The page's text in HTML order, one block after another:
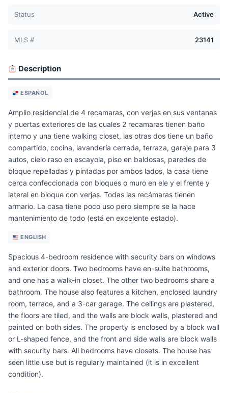
Status Active
MLS # 23141
Description
ESPAÑOL
Amplio residencial de 4 recamaras, con verjas en sus ventanas
y puertas exteriores de las cuales 2 recamaras tienen baño
interno y una tiene walking closet, las otras dos tiene un baño
compartido, cocina, lavandería cerrada, terraza, garaje para 3
autos, cielo raso en escayola, piso en baldosas, paredes de
bloque repelladas y pintadas por ambos lados, la casa tiene
cerca confeccionada con bloques o muro en ele y el frente y
lateral en bloque con verjas. Todas las recámaras tienen
armario. La casa tiene poco uso pero siempre se la hace
mantenimiento de todo (está en excelente estado).
ENGLISH
Spacious 4-bedroom residence with security bars on windows
and exterior doors. Two bedrooms have en-suite bathrooms,
and one has a walk-in closet. The other two bedrooms share a
bathroom. The house also features a kitchen, enclosed laundry
room, terrace, and a 3-car garage. The ceilings are plastered,
the floors are tiled, and the walls are block walls, plastered and
painted on both sides. The property is enclosed by a block wall
or L-shaped fence, and the front and side walls are block walls
with security bars. All bedrooms have closets. The house has
seen little use but is regularly maintained (it is in excellent
condition).